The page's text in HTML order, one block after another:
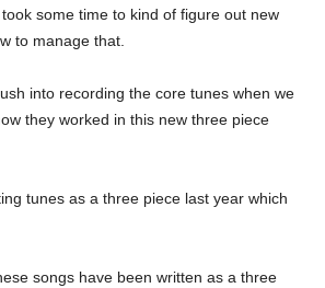
some time to kind of figure out new
to manage that.
into recording the core tunes when we
they worked in this new three piece
tunes as a three piece last year which
songs have been written as a three